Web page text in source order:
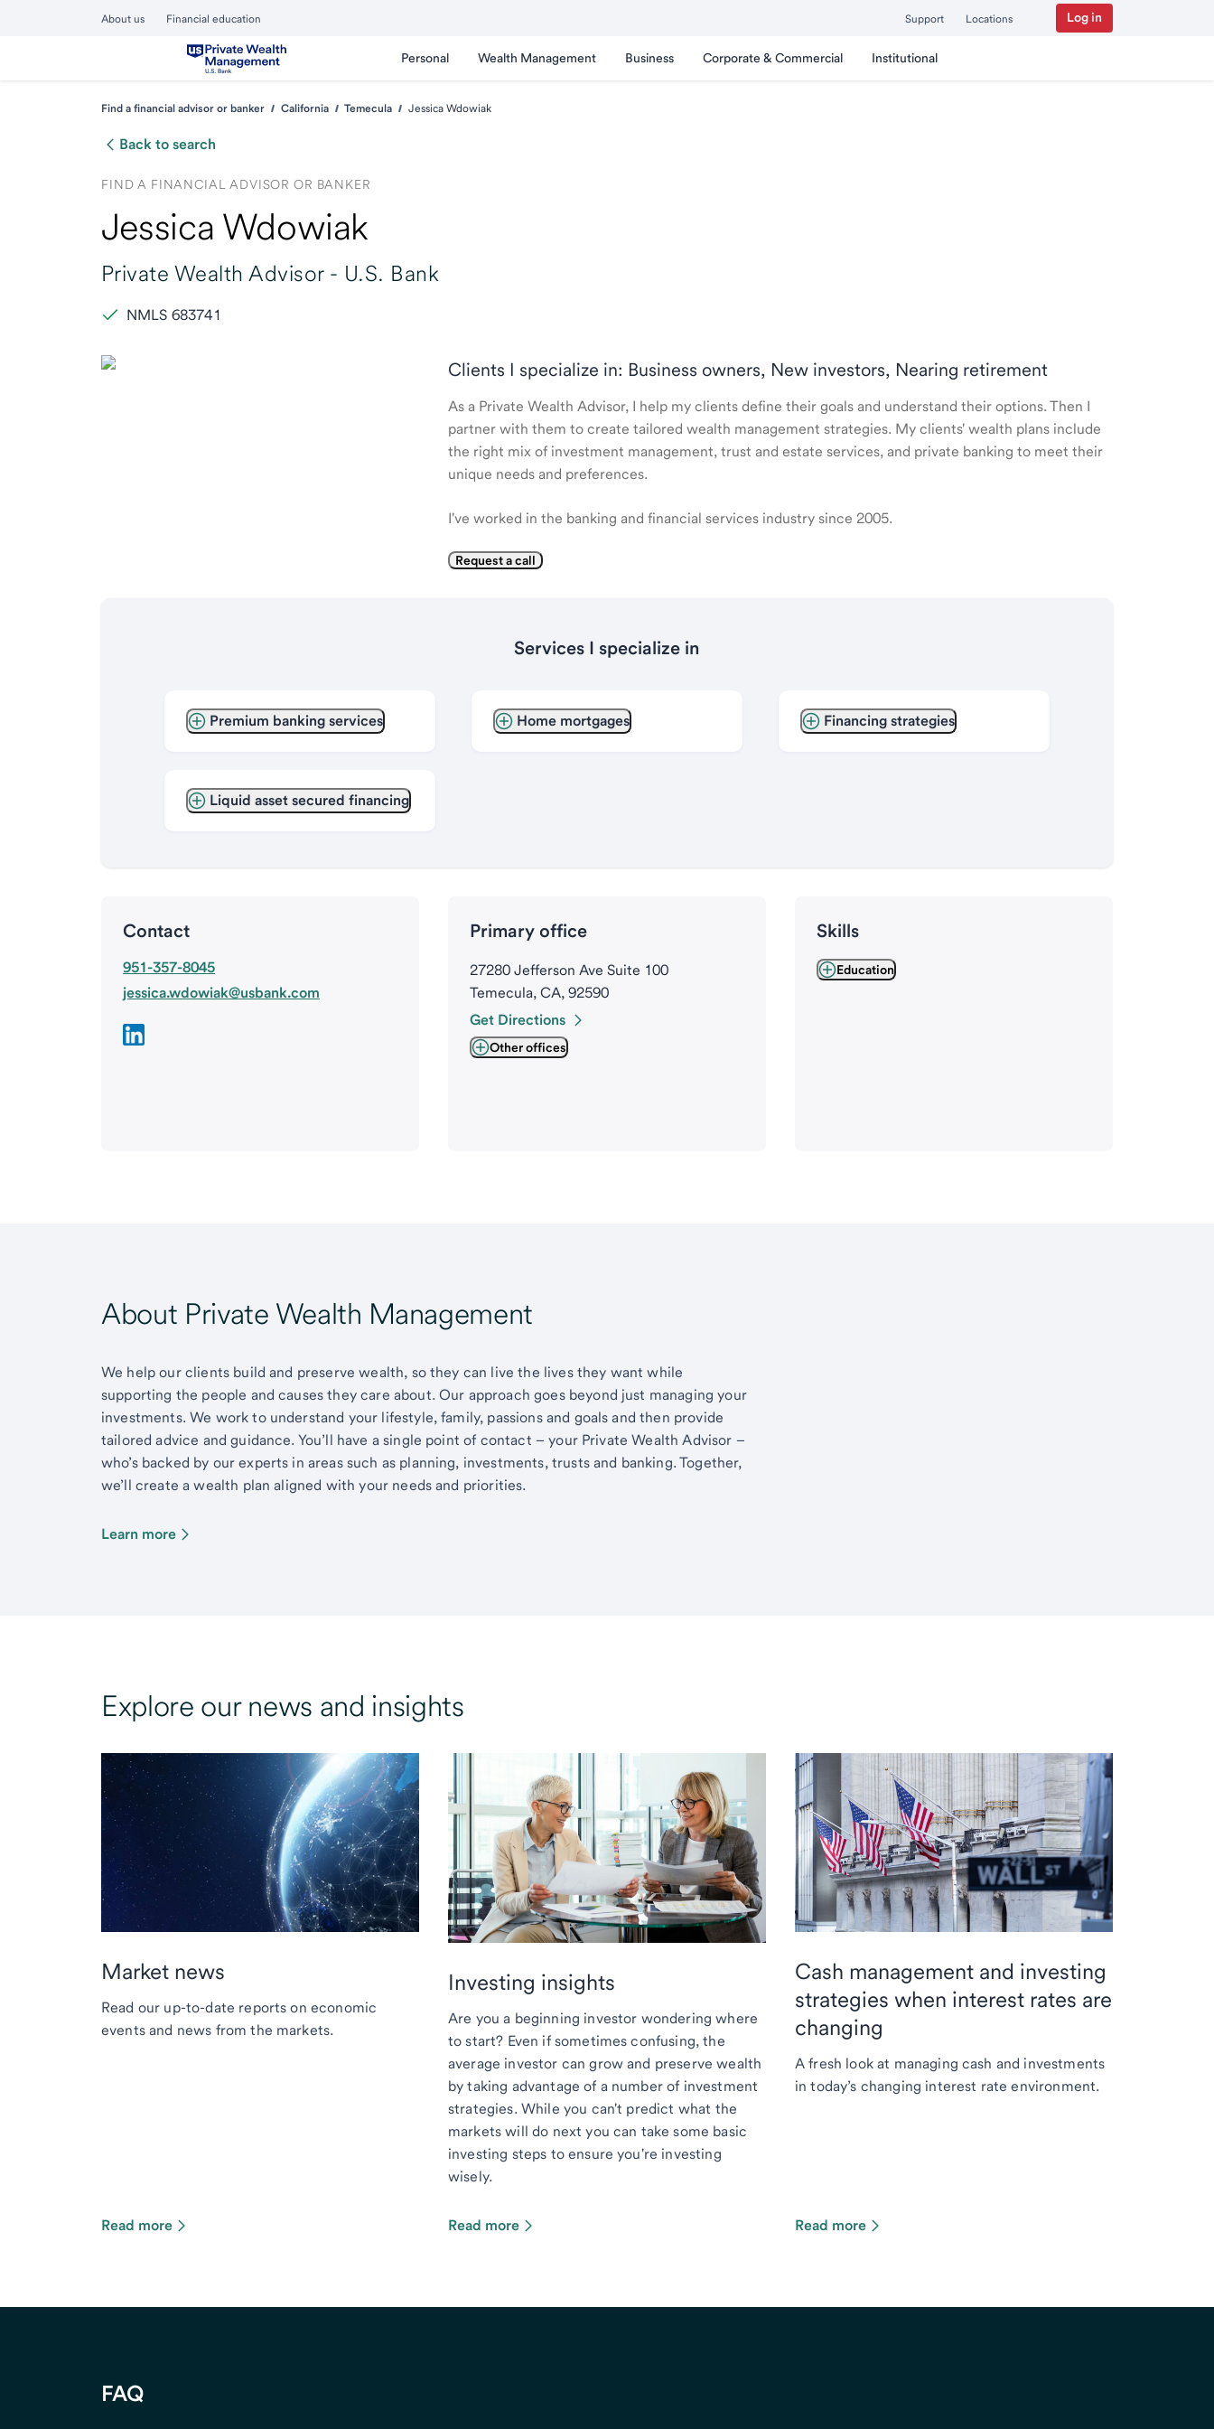
About us Financial education Support Locations Log in
Personal Wealth Management Business Corporate & Commercial Institutional
Find a financial advisor or banker California Temecula Jessica Wdowiak
Back to search
FIND A FINANCIAL ADVISOR OR BANKER
Jessica Wdowiak
Private Wealth Advisor - U.S. Bank
NMLS 683741
Clients I specialize in: Business owners, New investors, Nearing retirement
As a Private Wealth Advisor, I help my clients define their goals and understand their options. Then I
partner with them to create tailored wealth management strategies. My clients' wealth plans include
the right mix of investment management, trust and estate services, and private banking to meet their
unique needs and preferences.
I've worked in the banking and financial services industry since 2005.
Request a call
Services I specialize in
Premium banking services
Liquid asset secured financing
Home mortgages Financing strategies
Contact
951-357-8045
jessica.wdowiak@usbank.com
Primary office
27280 Jefferson Ave Suite 100
Temecula, CA, 92590
Get Directions
Other offices
Skills
Education
About Private Wealth Management
We help our clients build and preserve wealth, so they can live the lives they want while
supporting the people and causes they care about. Our approach goes beyond just managing your
investments. We work to understand your lifestyle, family, passions and goals and then provide
tailored advice and guidance. You’ll have a single point of contact – your Private Wealth Advisor –
who’s backed by our experts in areas such as planning, investments, trusts and banking. Together,
we’ll create a wealth plan aligned with your needs and priorities.
Learn more
Explore our news and insights
Market news
Read our up-to-date reports on economic
events and news from the markets.
Read more
Investing insights
Are you a beginning investor wondering where
to start? Even if sometimes confusing, the
average investor can grow and preserve wealth
by taking advantage of a number of investment
strategies. While you can't predict what the
markets will do next you can take some basic
investing steps to ensure you're investing
wisely.
Read more
Cash management and investing
strategies when interest rates are
changing
A fresh look at managing cash and investments
in today’s changing interest rate environment.
Read more
FAQ